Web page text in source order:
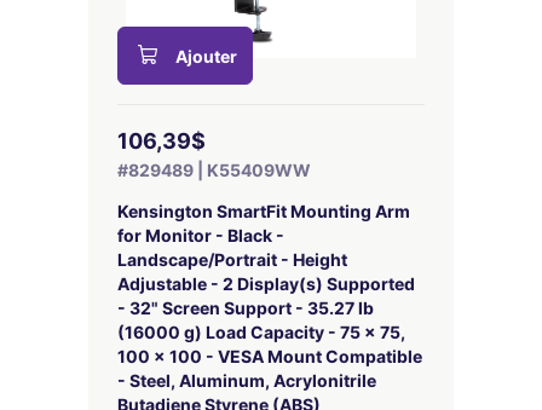
Ajouter
106,39$
#829489 | K55409WW
Kensington SmartFit Mounting Arm
for Monitor - Black -
Landscape/Portrait - Height
Adjustable - 2 Display(s) Supported
- 32" Screen Support - 35.27 lb
(16000 g) Load Capacity - 75 x 75,
100 x 100 - VESA Mount Compatible
- Steel, Aluminum, Acrylonitrile
Butadiene Styrene (ABS)